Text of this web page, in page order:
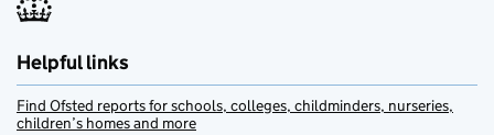
Helpful links
Find Ofsted reports for schools, colleges, childminders, nurseries,
children’s homes and more